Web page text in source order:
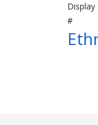
Display
#